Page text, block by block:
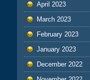
April 2023
March 2023
February 2023
January 2023
December 2022